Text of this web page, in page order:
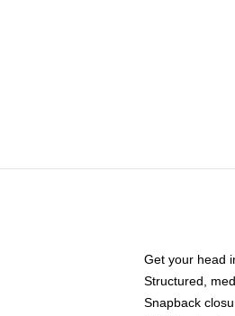
Get your head
Structured,
Snapback